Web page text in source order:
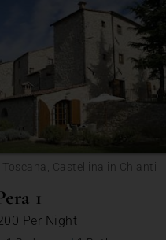
Castellina in Chianti
1
Per Night